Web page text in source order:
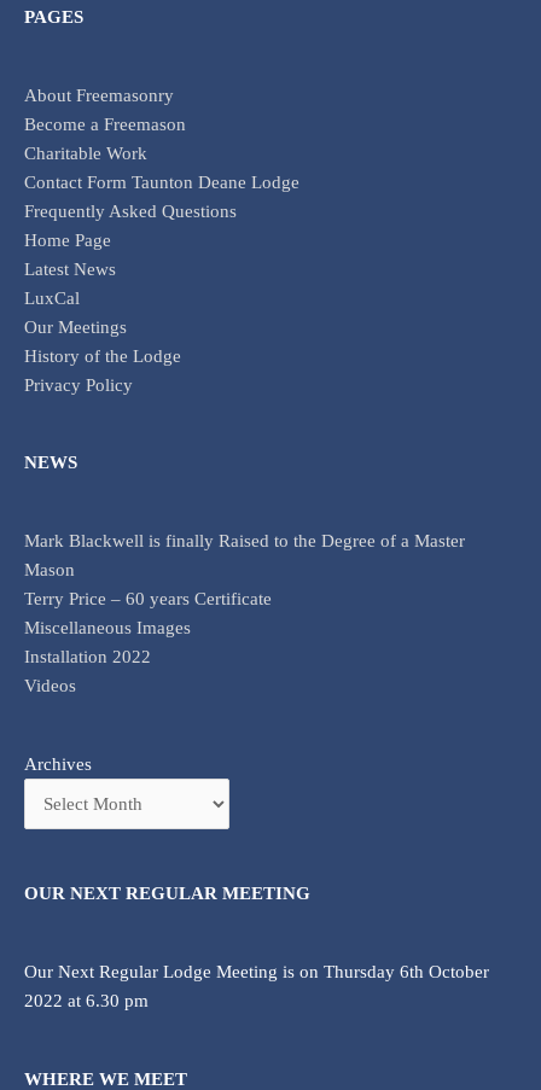
PAGES
About Freemasonry
Become a Freemason
Charitable Work
Contact Form Taunton Deane Lodge
Frequently Asked Questions
Home Page
Latest News
LuxCal
Our Meetings
History of the Lodge
Privacy Policy
NEWS
Mark Blackwell is finally Raised to the Degree of a Master
Mason
Terry Price – 60 years Certificate
Miscellaneous Images
Installation 2022
Videos
Archives
OUR NEXT REGULAR MEETING
Our Next Regular Lodge Meeting is on Thursday 6th October
2022 at 6.30 pm
WHERE WE MEET